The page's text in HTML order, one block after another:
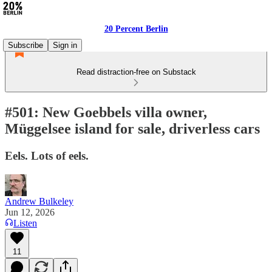
20 Percent Berlin
Subscribe
Sign in
Read distraction-free on Substack
#501: New Goebbels villa owner,
Müggelsee island for sale, driverless cars
Eels. Lots of eels.
Andrew Bulkeley
Jun 12, 2026
Listen
11